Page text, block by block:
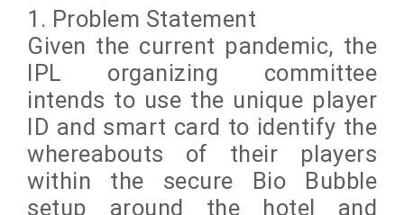
1. Problem Statement
Given the current pandemic, the
IPL organizing committee
intends to use the unique player
ID and smart card to identify the
whereabouts of their players
within the secure Bio Bubble
setup around the hotel and